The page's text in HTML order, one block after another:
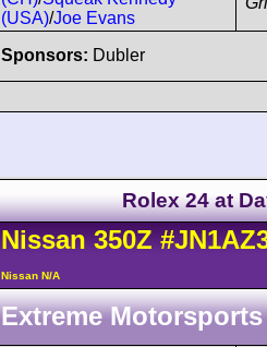
(USA)/Joe Evans
Sponsors: Dubler
Rolex 24 at
Nissan 350Z
Nissan N/A
Extreme